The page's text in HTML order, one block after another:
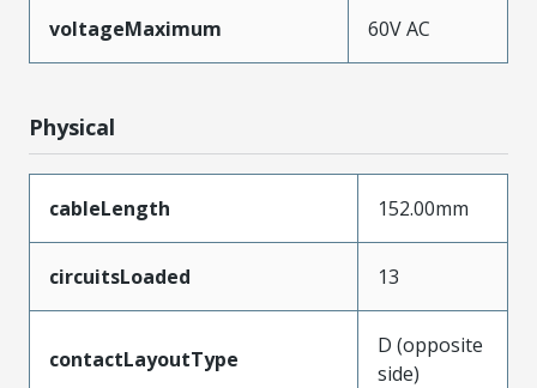
voltageMaximum 60V AC
Physical
cableLength 152.00mm
circuitsLoaded 13
contactLayoutType
D (opposite
side)